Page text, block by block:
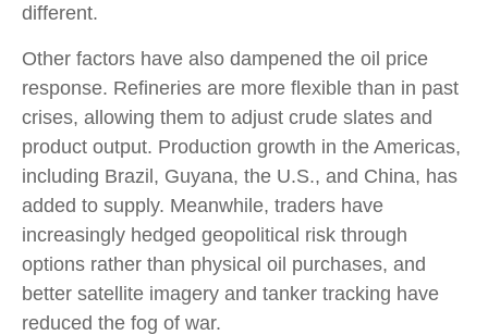
different.
Other factors have also dampened the oil price
response. Refineries are more flexible than in past
crises, allowing them to adjust crude slates and
product output. Production growth in the Americas,
including Brazil, Guyana, the U.S., and China, has
added to supply. Meanwhile, traders have
increasingly hedged geopolitical risk through
options rather than physical oil purchases, and
better satellite imagery and tanker tracking have
reduced the fog of war.